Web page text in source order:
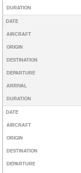
DURATION
DATE
AIRCRAFT
ORIGIN
DESTINATION
DEPARTURE
ARRIVAL
DURATION
DATE
AIRCRAFT
ORIGIN
DESTINATION
DEPARTURE